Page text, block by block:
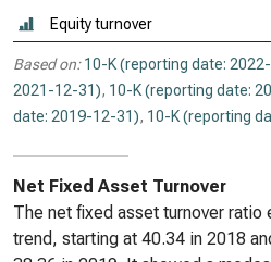
Equity turnover
Based on: 10-K (reporting date:
2021-12-31), 10-K (reporting date:
date: 2019-12-31), 10-K (reporting
Net Fixed Asset Turnover
The net fixed asset turnover ratio
trend, starting at 40.34 in 2018